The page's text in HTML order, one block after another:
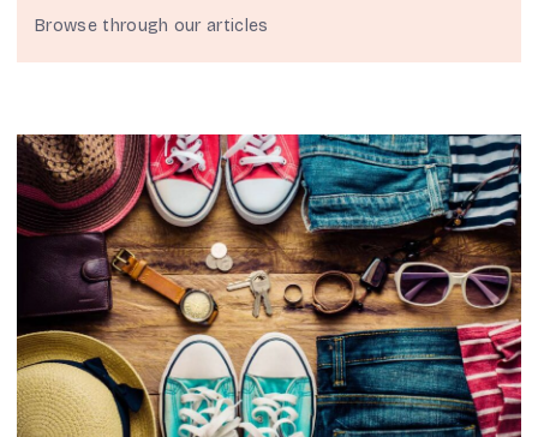
Browse through our articles